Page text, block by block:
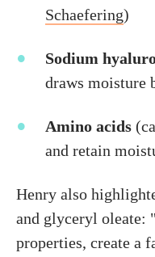
Schaefering)
Sodium
draws moisture
Amino acids
and retain
Henry also
and glyceryl oleate:
properties, create a